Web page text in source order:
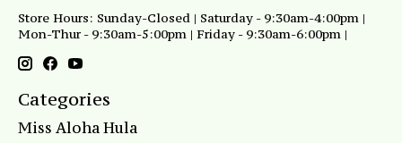
Store Hours: Sunday-Closed | Saturday - 9:30am-4:00pm |
Mon-Thur - 9:30am-5:00pm | Friday - 9:30am-6:00pm |
Categories
Miss Aloha Hula